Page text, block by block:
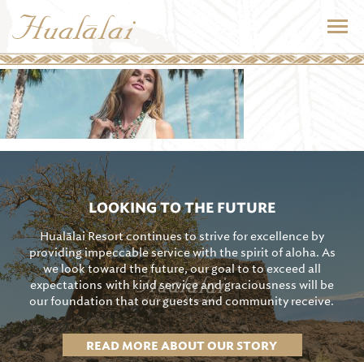
LOOKING TO THE FUTURE
Hualālai Resort continues to strive for excellence by
providing impeccable service with the spirit of aloha. As
we look toward the future, our goal to to exceed all
expectations with kind service and graciousness will be
our foundation that our guests and community receive.
READ MORE ABOUT OUR STORY